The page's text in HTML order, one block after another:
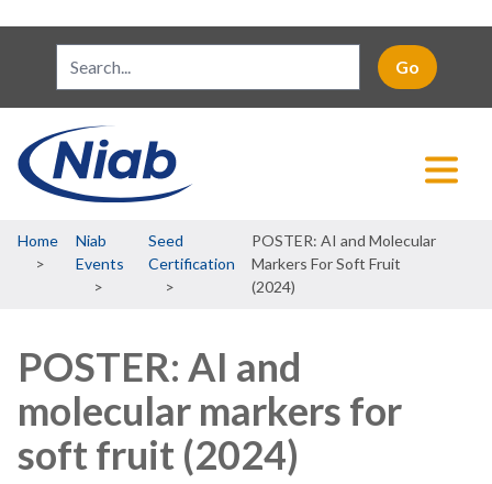
Breadcrumb
Home
Niab
Events
Seed
Certification
POSTER: AI and Molecular
Markers For Soft Fruit
(2024)
POSTER: AI and
molecular markers for
soft fruit (2024)